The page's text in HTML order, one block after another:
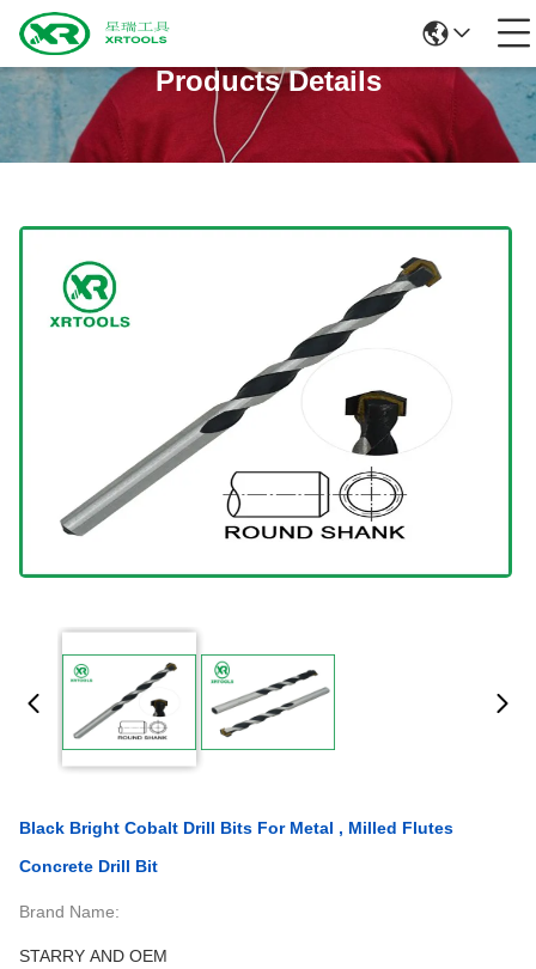
Products Details
Black Bright Cobalt Drill Bits For Metal , Milled Flutes
Concrete Drill Bit
Brand Name:
STARRY AND OEM